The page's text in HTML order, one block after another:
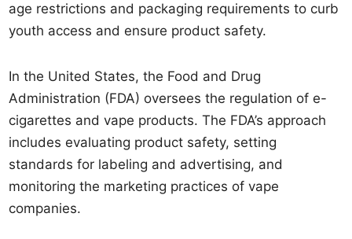
age restrictions and packaging requirements to curb
youth access and ensure product safety.
In the United States, the Food and Drug
Administration (FDA) oversees the regulation of e-
cigarettes and vape products. The FDA’s approach
includes evaluating product safety, setting
standards for labeling and advertising, and
monitoring the marketing practices of vape
companies.